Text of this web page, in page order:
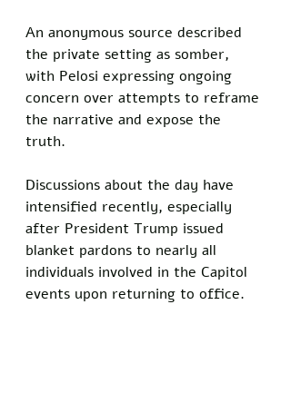
An anonymous source described
the private setting as somber,
with Pelosi expressing ongoing
concern over attempts to reframe
the narrative and expose the
truth.
Discussions about the day have
intensified recently, especially
after President Trump issued
blanket pardons to nearly all
individuals involved in the Capitol
events upon returning to office.